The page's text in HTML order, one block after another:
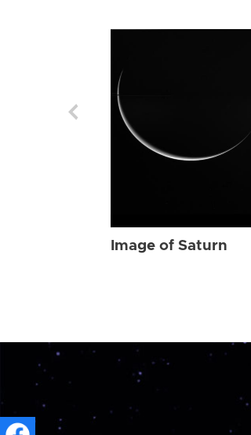
Image of Saturn